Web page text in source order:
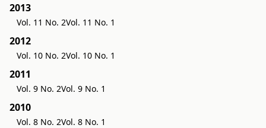
2013
Vol. 11 No. 2Vol. 11 No. 1
2012
Vol. 10 No. 2Vol. 10 No. 1
2011
Vol. 9 No. 2Vol. 9 No. 1
2010
Vol. 8 No. 2Vol. 8 No. 1